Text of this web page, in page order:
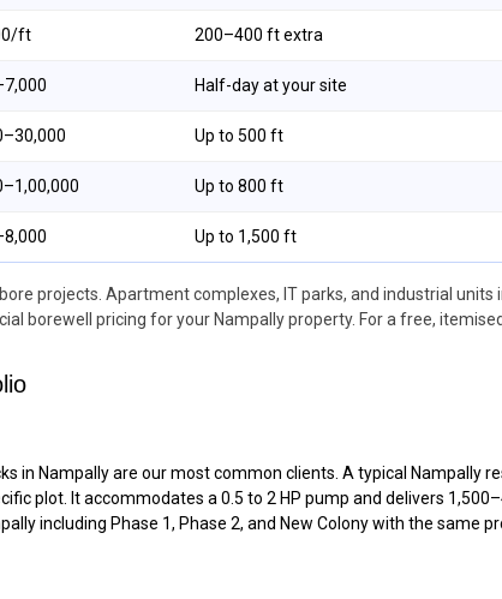
ft 200–400 ft extra
Half-day at your site
Up to 500 ft
Up to 800 ft
Up to 1,500 ft
projects. Apartment complexes, IT parks, and industrial units
borewell pricing for your Nampally property. For a free,
in Nampally are our most common clients. A typical Nampally
plot. It accommodates a 0.5 to 2 HP pump and delivers
including Phase 1, Phase 2, and New Colony with the same